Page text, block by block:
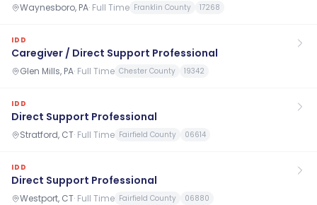
Waynesboro, PA· Full Time Franklin County 17268
IDD
Caregiver / Direct Support Professional
Glen Mills, PA· Full Time Chester County 19342
IDD
Direct Support Professional
Stratford, CT· Full Time Fairfield County 06614
IDD
Direct Support Professional
Westport, CT· Full Time Fairfield County 06880